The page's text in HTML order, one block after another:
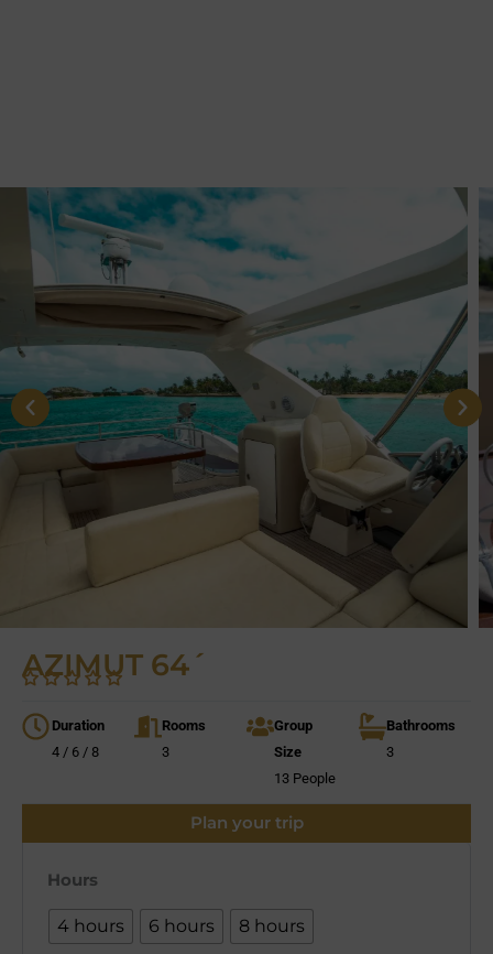
AZIMUT 64´
Duration
4 / 6 / 8
Rooms
3
Group
Size
13 People
Bathrooms
3
Plan your trip
Hours
4 hours 6 hours 8 hours